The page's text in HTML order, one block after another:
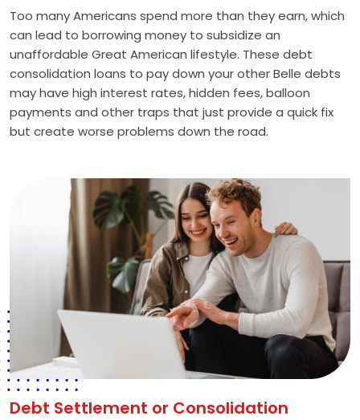
Too many Americans spend more than they earn, which
can lead to borrowing money to subsidize an
unaffordable Great American lifestyle. These debt
consolidation loans to pay down your other Belle debts
may have high interest rates, hidden fees, balloon
payments and other traps that just provide a quick fix
but create worse problems down the road.
Debt Settlement or Consolidation